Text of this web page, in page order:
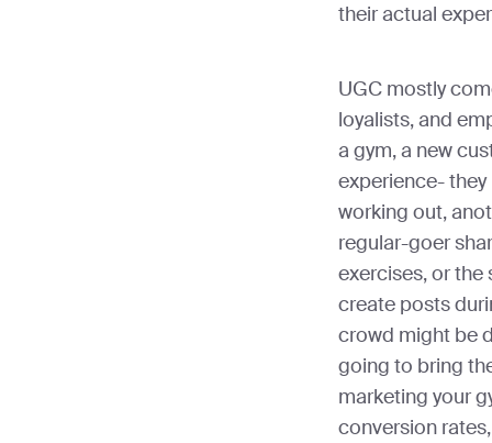
their actual
UGC mostly
loyalists, and
a gym, a new
experience-
working out,
regular-goer
exercises, or
create posts
crowd might be
going to bring
marketing your
conversion